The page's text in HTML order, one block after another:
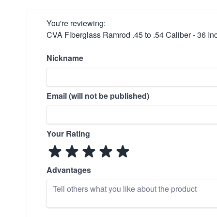
You're reviewing:
CVA Fiberglass Ramrod .45 to .54 Caliber - 36
Nickname
Email (will not be published)
Your Rating
Advantages